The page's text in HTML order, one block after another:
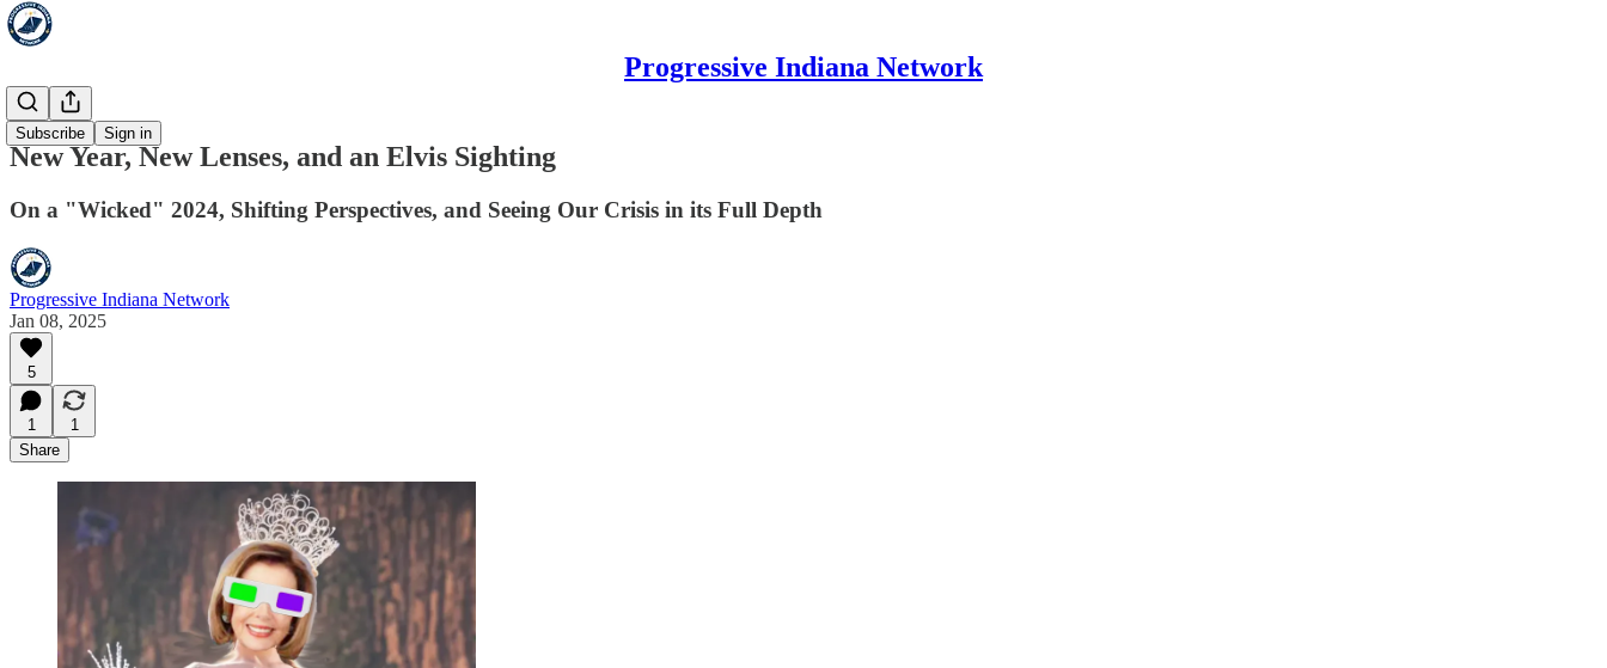
Progressive Indiana Network
Subscribe Sign in
HoosLeft
New Year, New Lenses, and an Elvis Sighting
On a "Wicked" 2024, Shifting Perspectives, and Seeing Our Crisis in its Full Depth
Progressive Indiana Network
Jan 08, 2025
5
1
1
Share